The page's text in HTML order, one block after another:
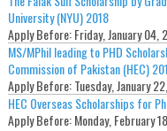
University (NYU) 2018
Apply Before:Friday, January 04,
MS/MPhil leading to PHD
Commission of Pakistan (HEC)
Apply Before:Tuesday, January
HEC Overseas Scholarships for
Apply Before:Monday, February